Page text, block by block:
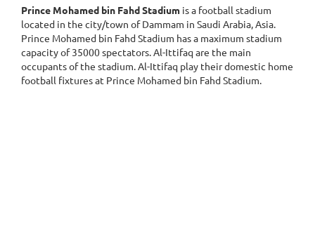
Prince Mohamed bin Fahd Stadium is a football stadium
located in the city/town of Dammam in Saudi Arabia, Asia.
Prince Mohamed bin Fahd Stadium has a maximum stadium
capacity of 35000 spectators. Al-Ittifaq are the main
occupants of the stadium. Al-Ittifaq play their domestic home
football fixtures at Prince Mohamed bin Fahd Stadium.